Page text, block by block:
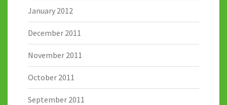
January 2012
December 2011
November 2011
October 2011
September 2011